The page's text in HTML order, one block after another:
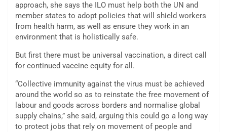
approach, she says the ILO must help both the UN and
member states to adopt policies that will shield workers
from health harm, as well as ensure they work in an
environment that is holistically safe.
But first there must be universal vaccination, a direct call
for continued vaccine equity for all.
“Collective immunity against the virus must be achieved
around the world so as to reinstate the free movement of
labour and goods across borders and normalise global
supply chains,” she said, arguing this could go a long way
to protect jobs that rely on movement of people and